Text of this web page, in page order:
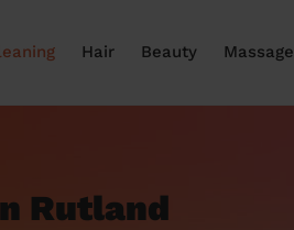
Hair Beauty Massage
Rutland